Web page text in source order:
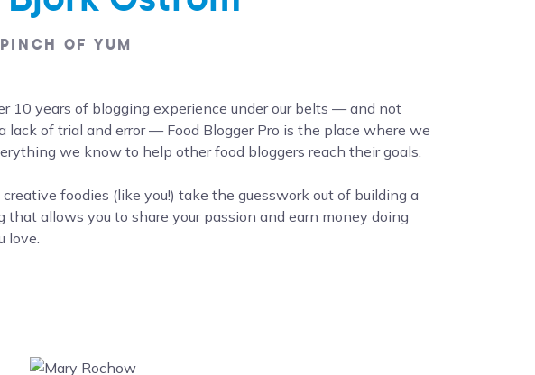
OF YUM
10 years of blogging experience under our belts — and not
lack of trial and error — Food Blogger Pro is the place where we
we know to help other food bloggers reach their goals.
foodies (like you!) take the guesswork out of building a
that allows you to share your passion and earn money doing
love.